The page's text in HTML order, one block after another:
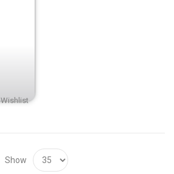
Wishlist
Show